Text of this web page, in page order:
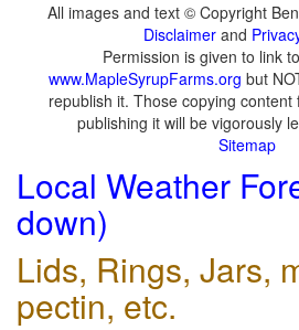
All images and text © Copyright
Disclaimer and
Permission is given to link
www.MapleSyrupFarms.org but
republish it. Those copying
publishing it will be vigorously
Sitemap
Local Weather
down)
Lids, Rings, Jars,
pectin, etc.